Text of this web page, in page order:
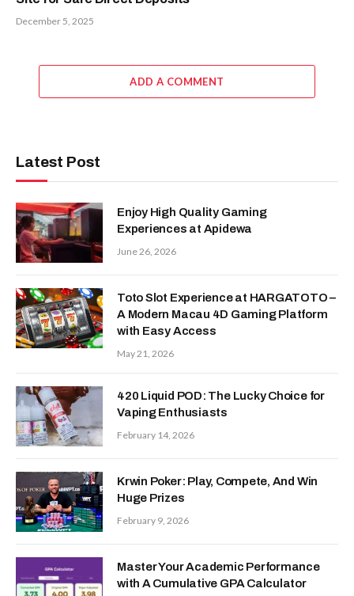
December 5, 2025
ADD A COMMENT
Latest Post
Enjoy High Quality Gaming
Experiences at Apidewa
June 26, 2026
Toto Slot Experience at HARGATOTO –
A Modern Macau 4D Gaming Platform
with Easy Access
May 21, 2026
420 Liquid POD: The Lucky Choice for
Vaping Enthusiasts
February 14, 2026
Krwin Poker: Play, Compete, And Win
Huge Prizes
February 9, 2026
Master Your Academic Performance
with A Cumulative GPA Calculator